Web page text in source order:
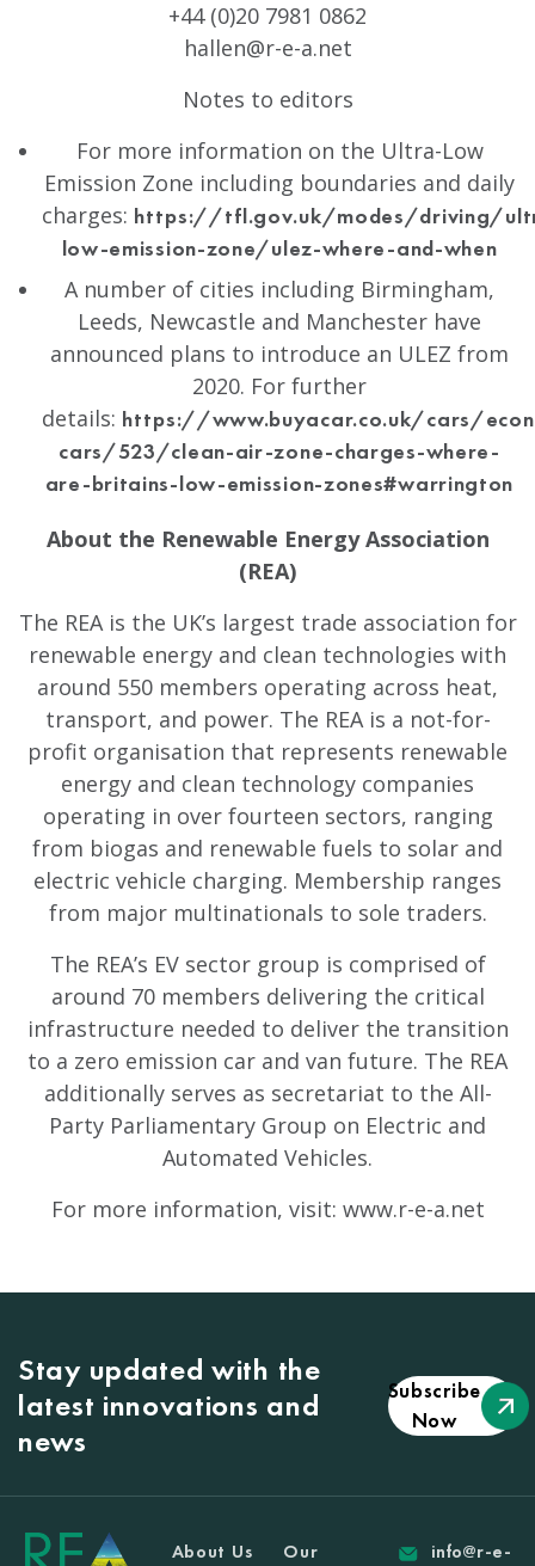
+44 (0)20 7981 0862
hallen@r-e-a.net
Notes to editors
For more information on the Ultra-Low
Emission Zone including boundaries and daily
charges: https://tfl.gov.uk/modes/driving/
low-emission-zone/ulez-where-and-when
A number of cities including Birmingham,
Leeds, Newcastle and Manchester have
announced plans to introduce an ULEZ from
2020. For further
details: https://www.buyacar.co.uk/cars/
cars/523/clean-air-zone-charges-where-
are-britains-low-emission-zones#warrington
About the Renewable Energy Association
(REA)
The REA is the UK’s largest trade association for
renewable energy and clean technologies with
around 550 members operating across heat,
transport, and power. The REA is a not-for-
profit organisation that represents renewable
energy and clean technology companies
operating in over fourteen sectors, ranging
from biogas and renewable fuels to solar and
electric vehicle charging. Membership ranges
from major multinationals to sole traders.
The REA’s EV sector group is comprised of
around 70 members delivering the critical
infrastructure needed to deliver the transition
to a zero emission car and van future. The REA
additionally serves as secretariat to the All-
Party Parliamentary Group on Electric and
Automated Vehicles.
For more information, visit: www.r-e-a.net
Stay updated with the
latest innovations and
news
Subscribe
Now
About Us Our info@r-e-